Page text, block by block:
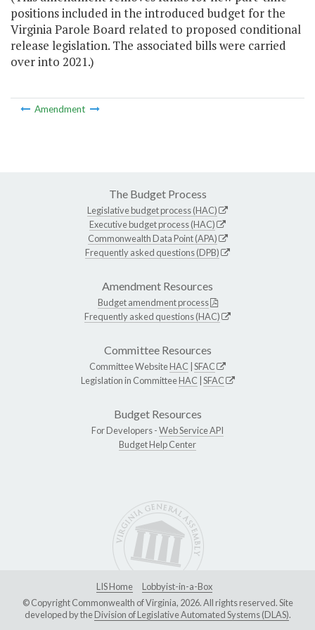
positions included in the introduced budget for the
Virginia Parole Board related to proposed conditional
release legislation. The associated bills were carried
over into 2021.)
Amendment
The Budget Process
Legislative budget process (HAC)
Executive budget process (HAC)
Commonwealth Data Point (APA)
Frequently asked questions (DPB)
Amendment Resources
Budget amendment process
Frequently asked questions (HAC)
Committee Resources
Committee WebsiteHAC SFAC
Legislation in CommitteeHAC SFAC
Budget Resources
For Developers -Web Service API
Budget Help Center
LIS Home
Lobbyist-in-a-Box
© Copyright Commonwealth of Virginia, 2026. All rights reserved. Site
developed by theDivision of Legislative Automated Systems (DLAS).